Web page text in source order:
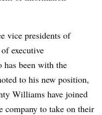
vice presidents of
executive
been with the
to his new position,
Williams have joined
company to take on their